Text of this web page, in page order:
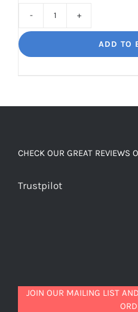
Unbelievably
ADD TO
CHECK OUR GREAT REVIEWS
Trustpilot
JOIN OUR MAILING LIST